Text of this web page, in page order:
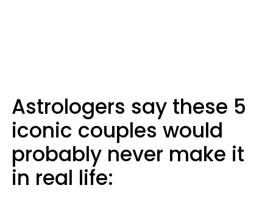
Astrologers say these 5
iconic couples would
probably never make it
in real life: